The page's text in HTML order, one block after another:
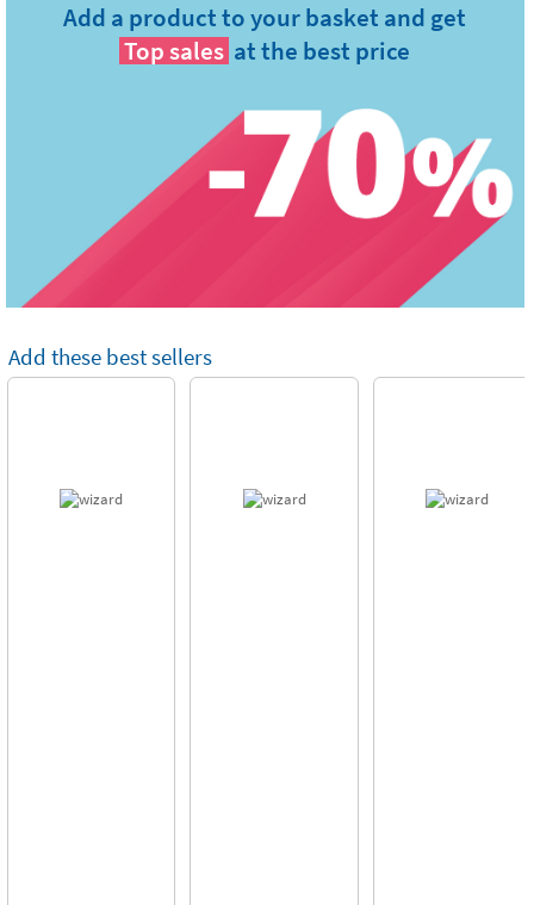
Add a product to your basket and get
Top sales at the best price
Add these best sellers